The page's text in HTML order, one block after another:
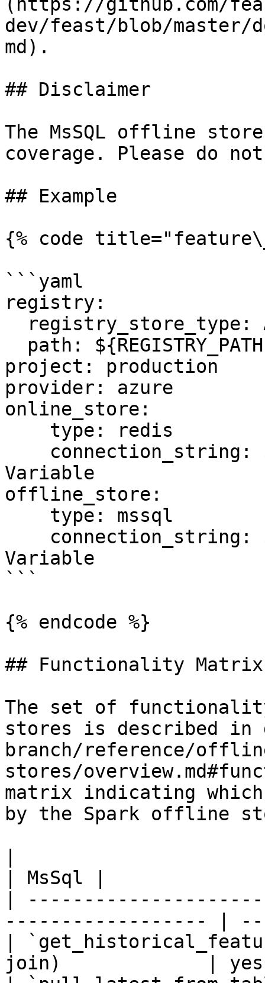
dev/feast/blob/master/
md).
## Disclaimer
The MsSQL offline
coverage. Please do
## Example
{% code
```yaml
registry:
project: production
provider: azure
online_store:
Variable
offline_store:
Variable
```
{% endcode %}
## Functionality Matrix
The set of
stores is described
branch/reference/
stores/
matrix indicating
by the Spark offline
| MsSql |
|
------------------ |
|
join)             |